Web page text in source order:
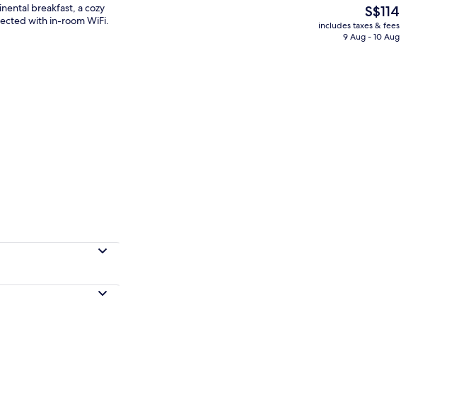
breakfast, a cozy
with in-room WiFi.
The
current
price
S$114
includes taxes & fees
9 Aug - 10 Aug